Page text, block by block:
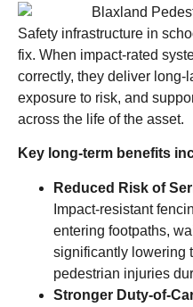
Safety infrastructure in
fix. When impact-rated
correctly, they deliver long-
exposure to risk, and
across the life of the asset.
Key long-term benefits
Reduced Risk of
Impact-resistant
entering footpaths,
significantly lowering
pedestrian injuries
Stronger Duty-of-